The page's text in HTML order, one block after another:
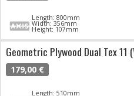
Length: 800mm
Width: 356mm
Height: 107mm
Geometric Plywood Dual Tex 11
179,00 €
Length: 510mm